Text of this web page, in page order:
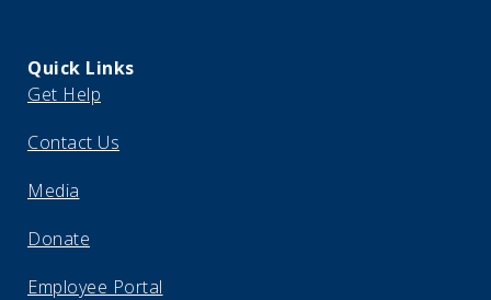
Quick Links
Get Help
Contact Us
Media
Donate
Employee Portal